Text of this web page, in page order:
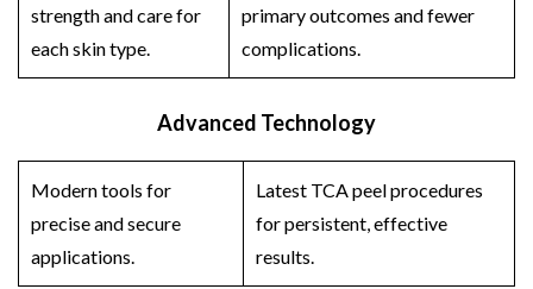
strength and care for
each skin type.
primary outcomes and fewer
complications.
Advanced Technology
Modern tools for
precise and secure
applications.
Latest TCA peelprocedures
for persistent, effective
results.